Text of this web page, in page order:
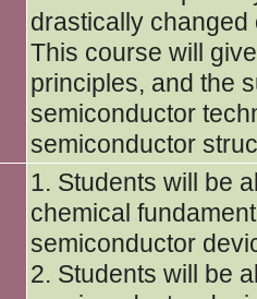
drastically
This course will
principles, and the
semiconductor
semiconductor
1. Students will be
chemical
semiconductor
2. Students will be